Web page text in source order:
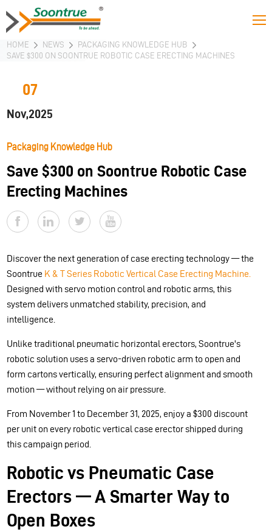
HOME NEWS
PACKAGING KNOWLEDGE HUB
SAVE $300 ON SOONTRUE ROBOTIC CASE ERECTING MACHINES
Save $300 on Soontrue Robotic Case
Erecting Machines
Packaging Knowledge Hub
07
Nov,2025
Discover the next generation of case erecting technology — the
Soontrue K & T Series Robotic Vertical Case Erecting Machine.
Designed with servo motion control and robotic arms, this
system delivers unmatched stability, precision, and
intelligence.
Unlike traditional pneumatic horizontal erectors, Soontrue's
robotic solution uses a servo-driven robotic arm to open and
form cartons vertically, ensuring perfect alignment and smooth
motion — without relying on air pressure.
From November 1 to December 31, 2025, enjoy a $300 discount
per unit on every robotic vertical case erector shipped during
this campaign period.
Robotic vs Pneumatic Case
Erectors — A Smarter Way to
Open Boxes